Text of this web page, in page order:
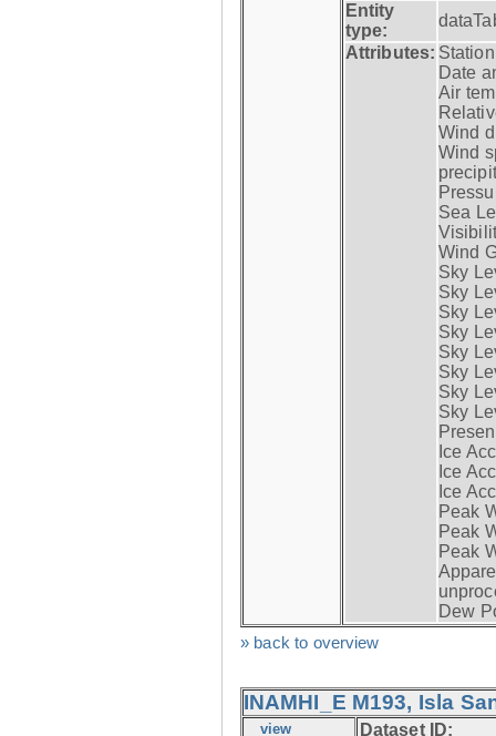
Entity
type:
Attributes:
Date
Air
Wind
Wind
Sea
Wind
Sky
Sky
Sky
Sky
Sky
Sky
Sky
Sky
Ice
Ice
Ice
Peak
Peak
Peak
Dew
» back to overview
INAMHI_E M193, Isla
view Dataset ID: